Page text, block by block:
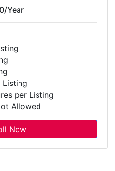
/Year
Listing
per Listing
Allowed
Now